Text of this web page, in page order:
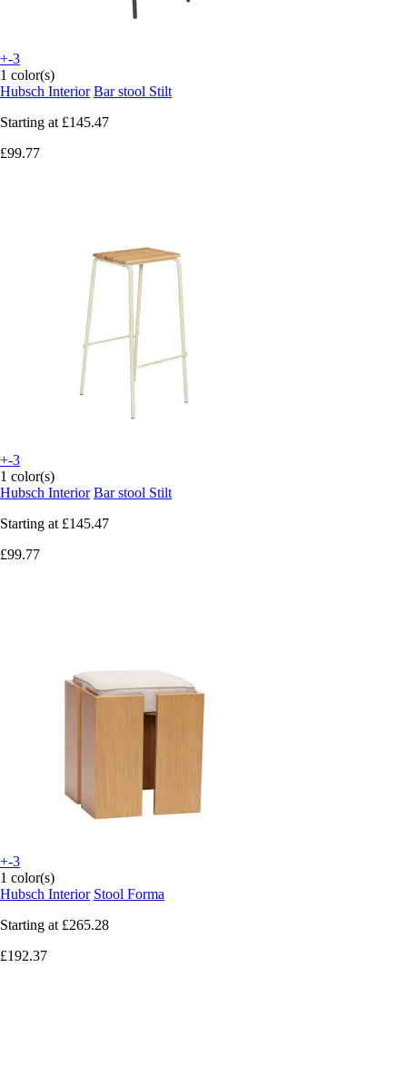
+-3
1 color(s)
Hubsch Interior Bar stool Stilt
Starting at £145.47
£99.77
+-3
1 color(s)
Hubsch Interior Bar stool Stilt
Starting at £145.47
£99.77
+-3
1 color(s)
Hubsch Interior Stool Forma
Starting at £265.28
£192.37